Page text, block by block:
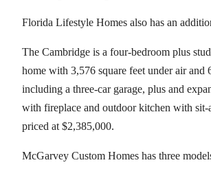
Florida Lifestyle Homes also has an
The Cambridge is a four-bedroom plus
home with 3,576 square feet under air and
including a three-car garage, plus and
with fireplace and outdoor kitchen with
priced at $2,385,000.
McGarvey Custom Homes has three